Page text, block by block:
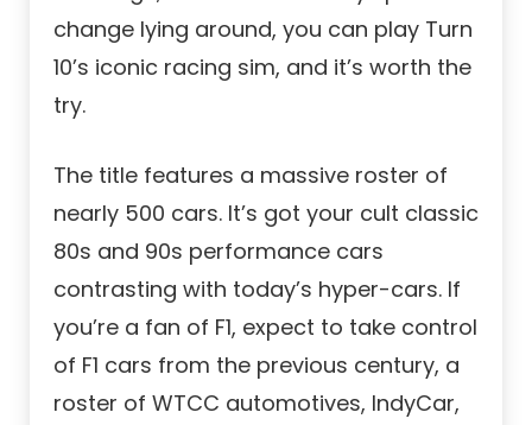
change lying around, you can play Turn
10’s iconic racing sim, and it’s worth the
try.
The title features a massive roster of
nearly 500 cars. It’s got your cult classic
80s and 90s performance cars
contrasting with today’s hyper-cars. If
you’re a fan of F1, expect to take control
of F1 cars from the previous century, a
roster of WTCC automotives, IndyCar,